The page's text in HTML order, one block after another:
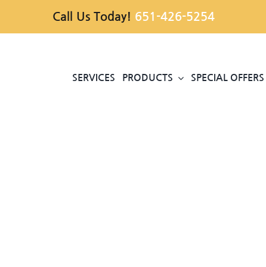
Call Us Today! 651-426-5254
SERVICES PRODUCTS SPECIAL OFFERS